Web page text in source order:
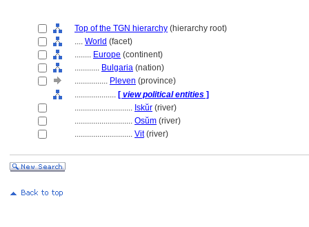
Top of the TGN hierarchy (hierarchy root)
.... World (facet)
........ Europe (continent)
............ Bulgaria (nation)
................ Pleven (province)
.................... [ view political entities ]
............................ Iskŭr (river)
............................ Osŭm (river)
............................ Vit(river)